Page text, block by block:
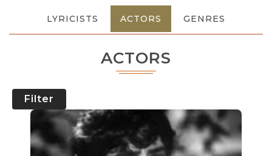
LYRICISTS ACTORS GENRES
ACTORS
Filter